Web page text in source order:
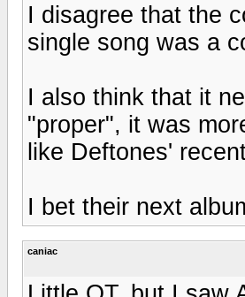
I disagree that the
single song was a
I also think that it
"proper", it was
like Deftones'
I bet their next
caniac